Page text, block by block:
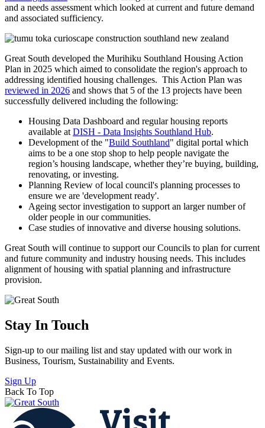
and a needs assessment which looked at current and future demand
and associated sufficiency.
Great South developed the Murihiku Southland Housing Action
Plan in 2025 which aimed to consolidate the region's approach to
addressing identified housing challenges. This Action Plan was
reviewed in 2026 and shows that 5 of the 13 projects have been
successfully delivered including the following:
Housing Data Dashboard and regular housing reports
available at DISH - Data Insights Southland Hub.
Development of the "Build Southland" digital portal which
aims to be a one stop shop to help people navigate the
region’s housing landscape, whether they’re buying, building,
renovating, or investing.
Planning Review of local council's planning processes to
ensure we are 'development ready'.
Ageing sector investigation to support an larger number of
older people in our communities.
Case studies of innovative and diverse housing solutions.
Great South will continue to support our Councils to plan for current
and future community and industry housing needs. This includes
alignment of housing with spatial planning and infrastructure
provision.
Stay In Touch
Sign-up to our mailing list and stay updated with our work in
Business, Tourism, Sustainability and Events.
Sign Up
Back To Top